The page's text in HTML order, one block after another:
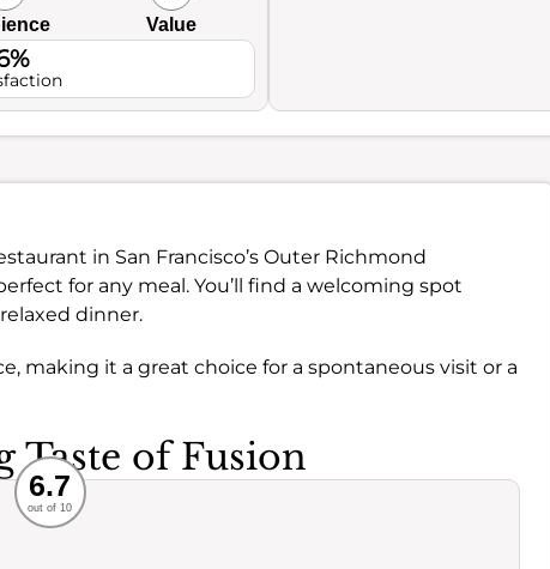
Value
in San Francisco’s Outer Richmond
for any meal. You’ll find a welcoming spot
dinner.
making it a great choice for a spontaneous visit or a
Taste of Fusion
Food
6.7
out of 10